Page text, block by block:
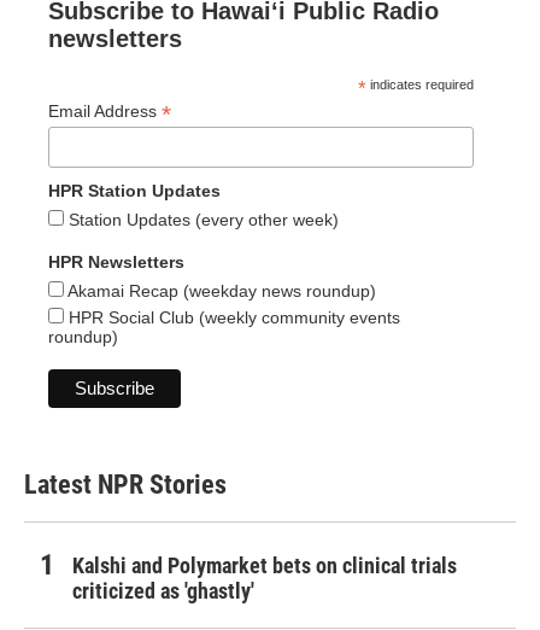
Subscribe to Hawaiʻi Public Radio
newsletters
* indicates required
Email Address *
HPR Station Updates
Station Updates (every other week)
HPR Newsletters
Akamai Recap (weekday news roundup)
HPR Social Club (weekly community events
roundup)
Latest NPR Stories
Kalshi and Polymarket bets on clinical trials
criticized as 'ghastly'